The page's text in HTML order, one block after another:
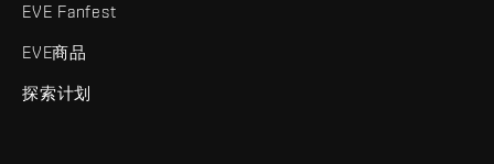
EVE Fanfest
EVE商品
探索计划